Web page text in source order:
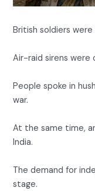
British soldiers
Air-raid sirens were
People spoke in
war.
At the same time,
India.
The demand for
stage.